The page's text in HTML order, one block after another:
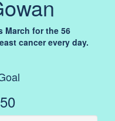
March for the 56
cancer every day.